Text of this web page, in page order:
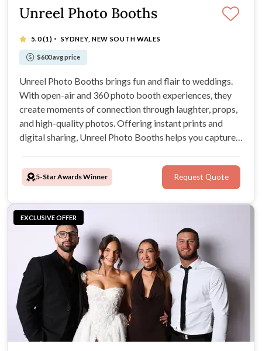
Unreel Photo Booths
5.0(1) · SYDNEY, NEW SOUTH WALES
$600 avg price
Unreel Photo Booths brings fun and flair to weddings.
With open-air and 360 photo booth experiences, they
create moments of connection through laughter, props,
and high-quality photos. Offering instant prints and
digital sharing, Unreel Photo Booths helps you capture
5-Star Awards Winner Request Quote
EXCLUSIVE OFFER